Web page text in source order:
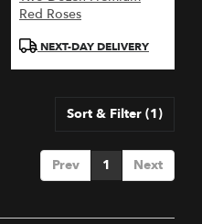
Red Roses
ProductNEXT-DAY DELIVERY
Sort & Filter (1)
Prev 1 Next